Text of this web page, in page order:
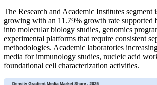
The Research and Academic Institutes segment
growing with an 11.79% growth rate supported
into molecular biology studies, genomics
experimental platforms that require consistent
methodologies. Academic laboratories
media for immunology studies, nucleic acid
foundational cell characterization activities.